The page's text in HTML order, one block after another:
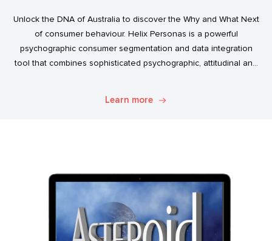
Unlock the DNA of Australia to discover the Why and What Next
of consumer behaviour. Helix Personas is a powerful
psychographic consumer segmentation and data integration
tool that combines sophisticated psychographic, attitudinal and
Learn more